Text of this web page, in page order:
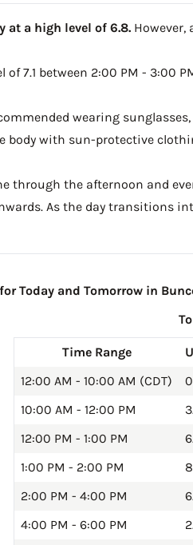
at a high level of 6.8. However,
7.1 between 2:00 PM - 3:00
wearing
body with sun-protective
through the afternoon and
As the day transitions
Today and Tomorrow in
Time Range
12:00 AM - 10:00 AM (CDT)
10:00 AM - 12:00 PM
12:00 PM - 1:00 PM
1:00 PM - 2:00 PM
2:00 PM - 4:00 PM
4:00 PM - 6:00 PM